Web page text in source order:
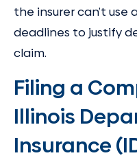
the insurer can’t use
deadlines to justify
claim.
Filing a
Illinois
Insurance